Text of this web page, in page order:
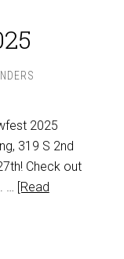
2025
319 S 2nd
Check out
… [Read